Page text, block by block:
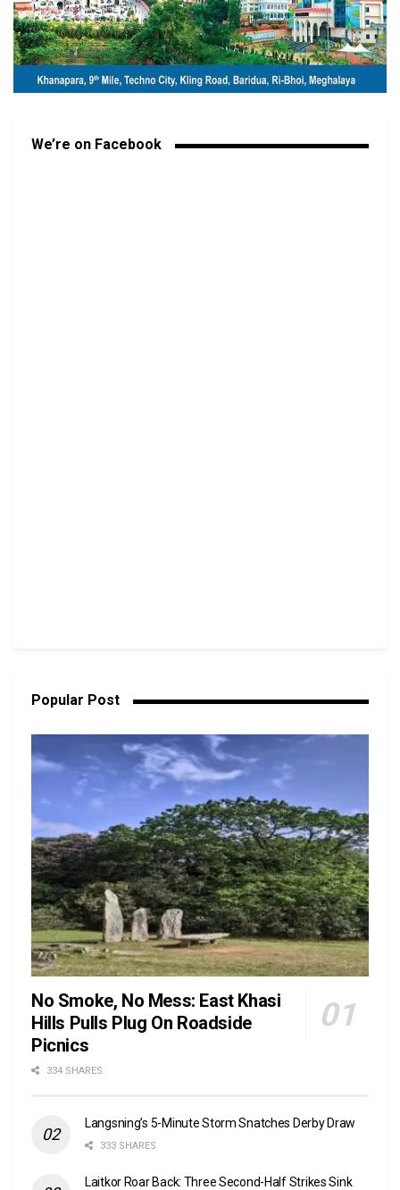
We’re on Facebook
Popular Post
No Smoke, No Mess: East Khasi
Hills Pulls Plug On Roadside
Picnics
334 SHARES
Langsning’s 5-Minute Storm Snatches Derby Draw
333 SHARES
Laitkor Roar Back: Three Second-Half Strikes Sink